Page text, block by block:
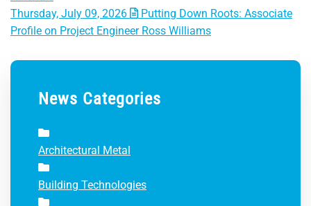
Thursday, July 09, 2026
Putting Down Roots: Associate
Profile on Project Engineer Ross Williams
News Categories
Architectural Metal
Building Technologies